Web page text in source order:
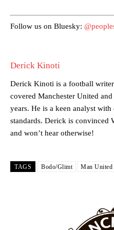
Howson added that he would
Garnacho like that. You can’t be
“[Without Garnacho] no one’s
behind the opposition. I’d play
“This is a process we can’t
Follow us on Bluesky:
Derick Kinoti
Derick Kinoti is a football writer
covered Manchester United
years. He is a keen analyst
standards. Derick is convinced
and won’t hear otherwise!
TAGS Bodo/Glimt Man